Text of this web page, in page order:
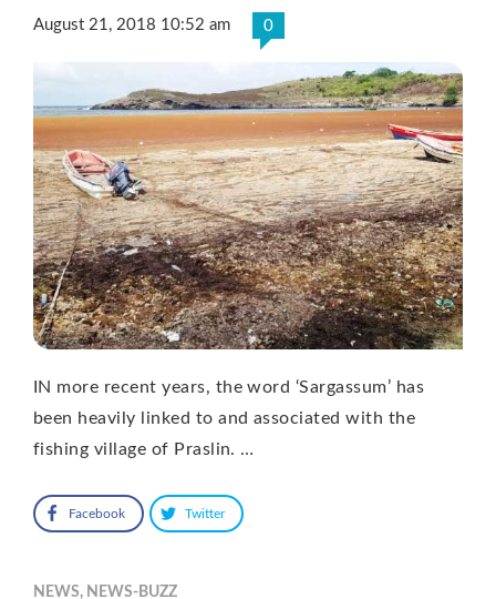
August 21, 2018 10:52 am 0
IN more recent years, the word ‘Sargassum’ has
been heavily linked to and associated with the
fishing village of Praslin. …
Facebook Twitter
NEWS, NEWS-BUZZ